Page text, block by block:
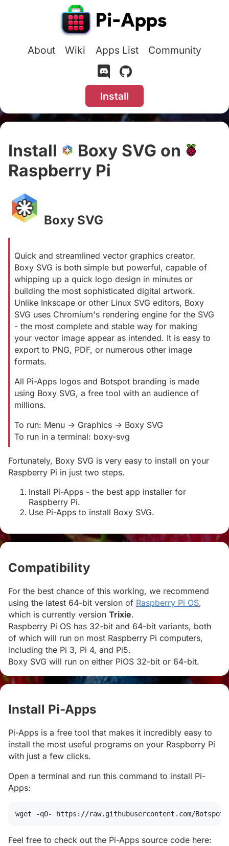
About Wiki Apps List Community
Install
Install
Boxy SVG on
Raspberry Pi
Boxy SVG
Quick and streamlined vector graphics creator.
Boxy SVG is both simple but powerful, capable of
whipping up a quick logo design in minutes or
building the most sophisticated digital artwork.
Unlike Inkscape or other Linux SVG editors, Boxy
SVG uses Chromium's rendering engine for the SVG
- the most complete and stable way for making
your vector image appear as intended. It is easy to
export to PNG, PDF, or numerous other image
formats.
All Pi-Apps logos and Botspot branding is made
using Boxy SVG, a free tool with an audience of
millions.
To run: Menu -> Graphics -> Boxy SVG
To run in a terminal: boxy-svg
Fortunately, Boxy SVG is very easy to install on your
Raspberry Pi in just two steps.
Install Pi-Apps - the best app installer for
Raspberry Pi.
Use Pi-Apps to install Boxy SVG.
Compatibility
For the best chance of this working, we recommend
using the latest 64-bit version of Raspberry Pi OS,
which is currently version Trixie.
Raspberry Pi OS has 32-bit and 64-bit variants, both
of which will run on most Raspberry Pi computers,
including the Pi 3, Pi 4, and Pi5.
Boxy SVG will run on either PiOS 32-bit or 64-bit.
Install Pi-Apps
Pi-Apps is a free tool that makes it incredibly easy to
install the most useful programs on your Raspberry Pi
with just a few clicks.
Open a terminal and run this command to install Pi-
Apps:
wget -qO- https://raw.githubusercontent.com/
Feel free to check out the Pi-Apps source code here: